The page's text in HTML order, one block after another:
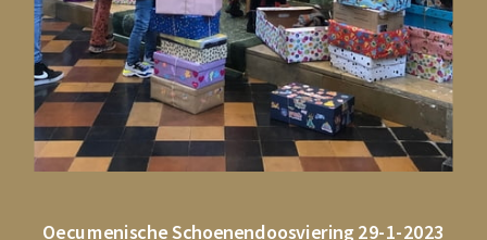
Oecumenische Schoenendoosviering 29-1-2023